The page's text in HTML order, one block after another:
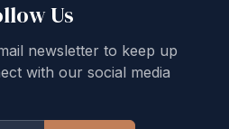
Us
newsletter to keep up
with our social media